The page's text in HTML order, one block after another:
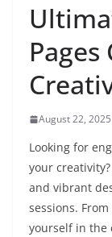
August 22, 2025
Looking for
your
and vibrant
sessions.
yourself in the